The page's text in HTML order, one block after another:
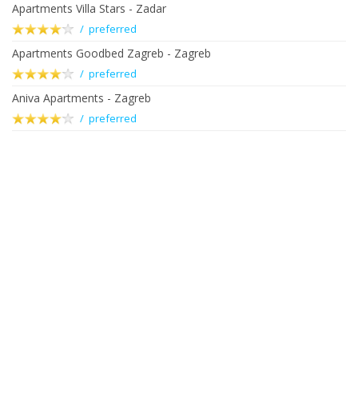
Apartments Villa Stars - Zadar
/ preferred
Apartments Goodbed Zagreb - Zagreb
/ preferred
Aniva Apartments - Zagreb
/ preferred